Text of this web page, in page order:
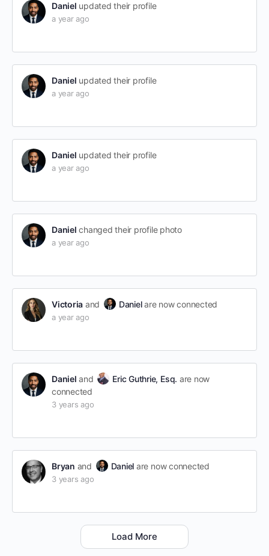
Daniel updated their profile
a year ago
Daniel updated their profile
a year ago
Daniel updated their profile
a year ago
Daniel changed their profile photo
a year ago
Victoria and Danielare now connected
a year ago
Daniel and Eric Guthrie, Esq. are now
connected
3 years ago
Bryan and Daniel are now connected
3 years ago
Load More